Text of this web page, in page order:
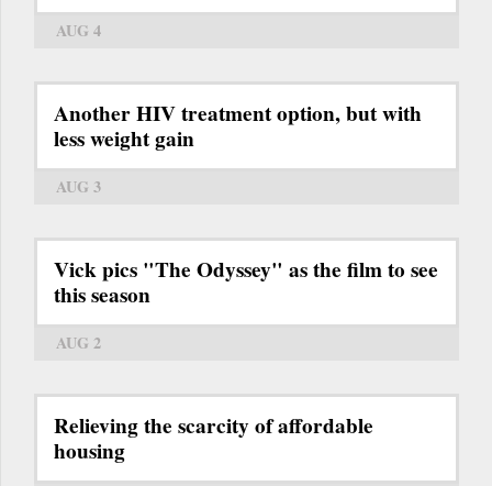
AUG 4
Another HIV treatment option, but with
less weight gain
AUG 3
Vick pics "The Odyssey" as the film to see
this season
AUG 2
Relieving the scarcity of affordable
housing